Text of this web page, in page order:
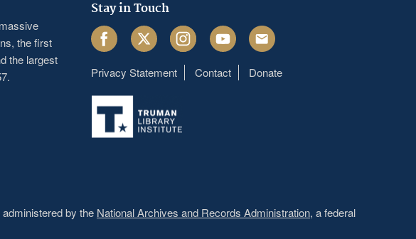
the first
the largest
Stay in Touch
FacebookTwitter InstagramYoutube Email
Footer
menu
Privacy Statement Contact Donate
by the National Archives and Records Administration, a federal